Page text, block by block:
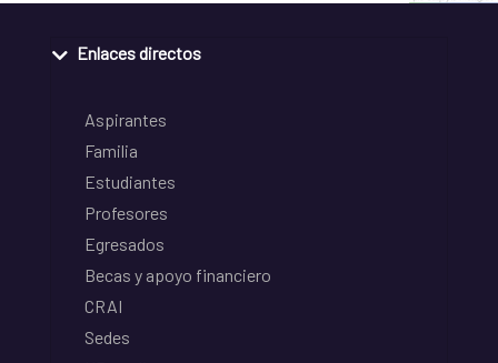
Enlaces directos
Aspirantes
Familia
Estudiantes
Profesores
Egresados
Becas y apoyo financiero
CRAI
Sedes